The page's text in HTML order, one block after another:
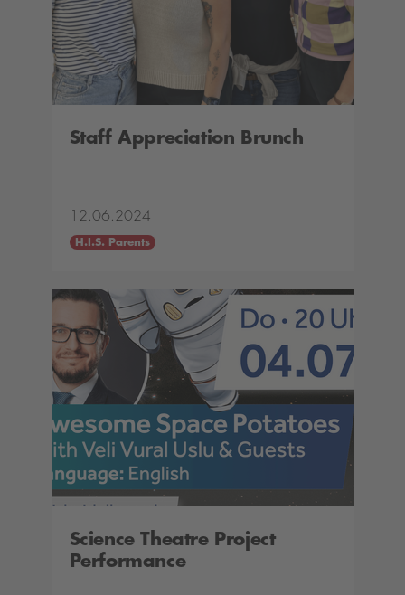
Staff Appreciation Brunch
12.06.2024
H.I.S. Parents
Science Theatre Project
Performance